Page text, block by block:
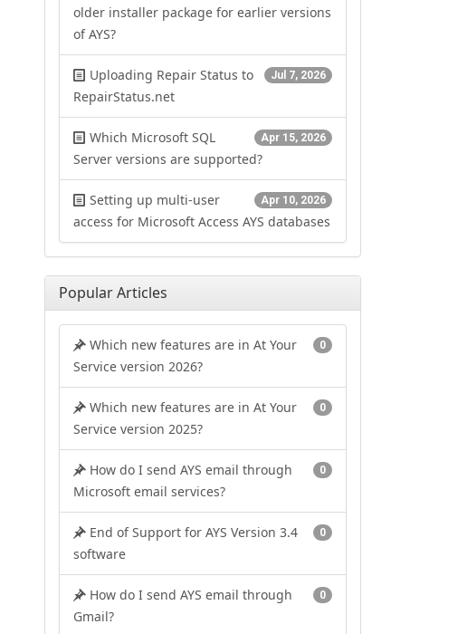
older installer package for earlier versions
of AYS?
Jul 7, 2026
Uploading Repair Status to
RepairStatus.net
Apr 15, 2026
Which Microsoft SQL
Server versions are supported?
Apr 10, 2026
Setting up multi-user
access for Microsoft Access AYS databases
Popular Articles
0
Which new features are in At Your
Service version 2026?
0
Which new features are in At Your
Service version 2025?
0
How do I send AYS email through
Microsoft email services?
0
End of Support for AYS Version 3.4
software
0
How do I send AYS email through
Gmail?